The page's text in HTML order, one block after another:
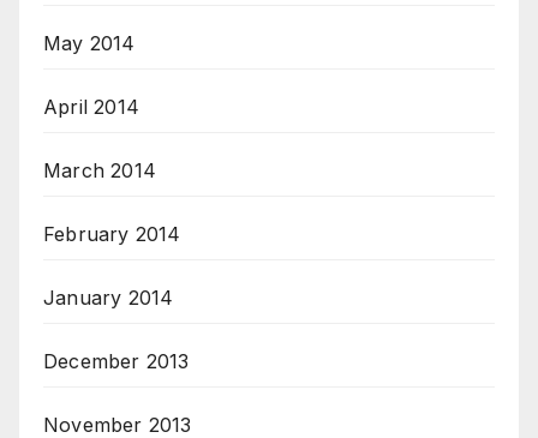
May 2014
April 2014
March 2014
February 2014
January 2014
December 2013
November 2013